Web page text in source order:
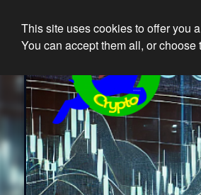
This site uses cookies to offer you
You can accept them all, or